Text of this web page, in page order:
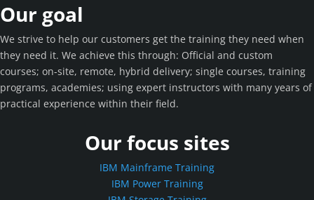
Our goal
We strive to help our customers get the training they need when
they need it. We achieve this through: Official and custom
courses; on-site, remote, hybrid delivery; single courses, training
programs, academies; using expert instructors with many years of
practical experience within their field.
Our focus sites
IBM Mainframe Training
IBM Power Training